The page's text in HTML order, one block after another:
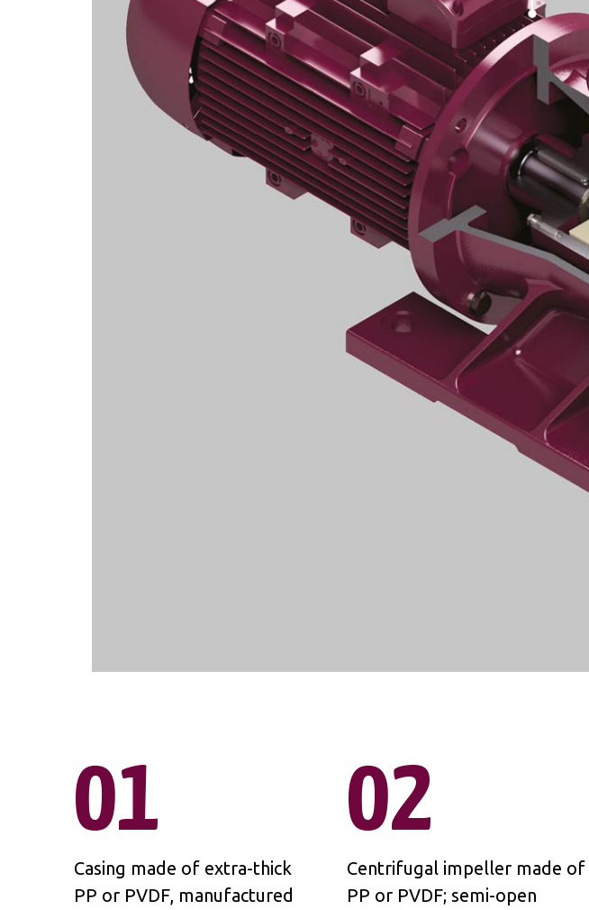
01
Casing made of extra-thick
PP or PVDF, manufactured
02
Centrifugal impeller made of
PP or PVDF; semi-open